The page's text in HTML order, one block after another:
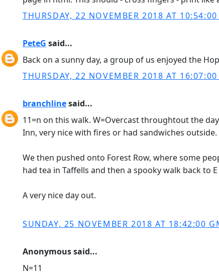
THURSDAY, 22 NOVEMBER 2018 AT
PeteG said...
Back on a sunny day, a group of us enjoyed the
THURSDAY, 22 NOVEMBER 2018 AT
branchlinesaid...
11=n on this walk. W=Overcast throughtout the
Inn, very nice with fires or had sandwiches outside.
We then pushed onto Forest Row, where some
had tea in Taffells and then a spooky walk back to
A very nice day out.
SUNDAY, 25 NOVEMBER 2018 AT 18:42:00
Anonymous said...
N=11